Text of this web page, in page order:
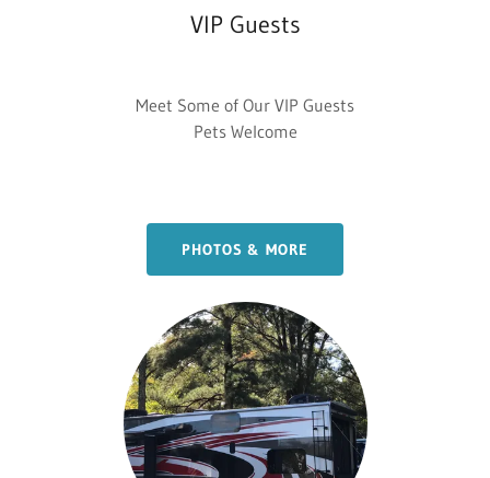
VIP Guests
Meet Some of Our VIP Guests
Pets Welcome
PHOTOS & MORE